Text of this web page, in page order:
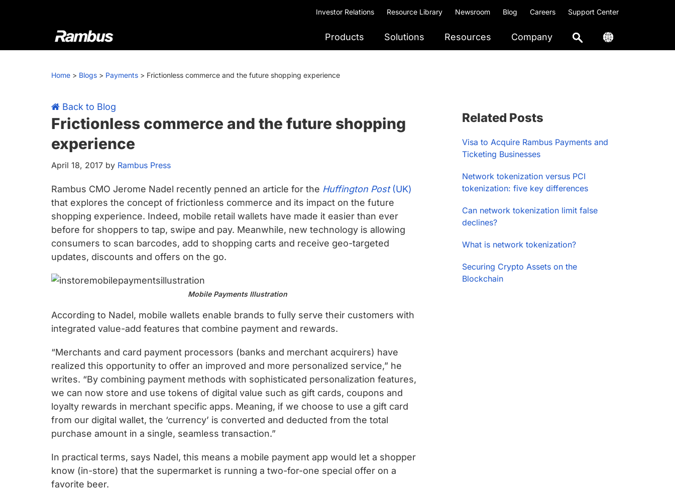
Investor Relations Resource Library Newsroom Blog Careers Support Center
Rambus
At
we
cutting-
edge
semiconductor
and
IP
products,
providing
industry-
leading
chips
and
silicon
to
faster
and
safer.
Products Solutions Resources Company
Home > Blogs > Payments > Frictionless commerce and the future shopping experience
Back to Blog
Frictionless commerce and the future shopping
experience
April 18, 2017 by Rambus Press
Rambus CMO Jerome Nadel recently penned an article for the Huffington Post(UK)
that explores the concept of frictionless commerce and its impact on the future
shopping experience. Indeed, mobile retail wallets have made it easier than ever
before for shoppers to tap, swipe and pay. Meanwhile, new technology is allowing
consumers to scan barcodes, add to shopping carts and receive geo-targeted
updates, discounts and offers on the go.
Mobile Payments Illustration
According to Nadel, mobile wallets enable brands to fully serve their customers with
integrated value-add features that combine payment and rewards.
“Merchants and card payment processors (banks and merchant acquirers) have
realized this opportunity to offer an improved and more personalized service,” he
writes. “By combining payment methods with sophisticated personalization features,
we can now store and use tokens of digital value such as gift cards, coupons and
loyalty rewards in merchant specific apps. Meaning, if we choose to use a gift card
from our digital wallet, the ‘currency’ is converted and deducted from the total
purchase amount in a single, seamless transaction.”
In practical terms, says Nadel, this means a mobile payment app would let a shopper
know (in-store) that the supermarket is running a two-for-one special offer on a
favorite beer.
Sidebar
Related Posts
Visa to Acquire Rambus Payments and
Ticketing Businesses
Network tokenization versus PCI
tokenization: five key differences
Can network tokenization limit false
declines?
What is network tokenization?
Securing Crypto Assets on the
Blockchain